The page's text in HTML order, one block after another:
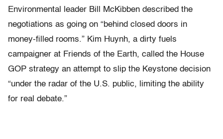
Environmental leader Bill McKibben described the
negotiations as going on “behind closed doors in
money-filled rooms.” Kim Huynh, a dirty fuels
campaigner at Friends of the Earth, called the House
GOP strategy an attempt to slip the Keystone decision
“under the radar of the U.S. public, limiting the ability
for real debate.”